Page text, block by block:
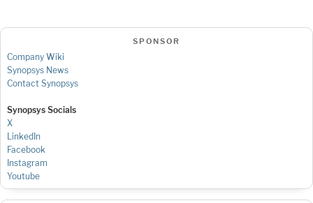
SPONSOR
Company Wiki
Synopsys News
Contact Synopsys
Synopsys Socials
X
LinkedIn
Facebook
Instagram
Youtube